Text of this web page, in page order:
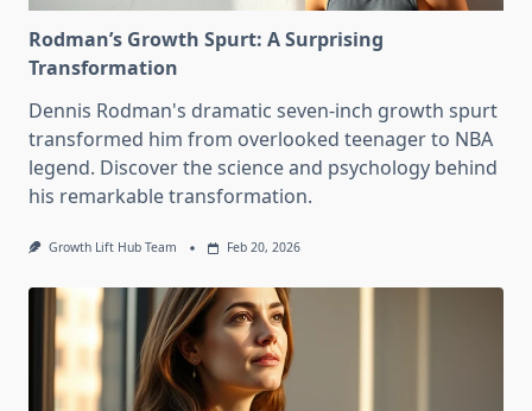
Rodman’s Growth Spurt: A Surprising
Transformation
Dennis Rodman's dramatic seven-inch growth spurt
transformed him from overlooked teenager to NBA
legend. Discover the science and psychology behind
his remarkable transformation.
Growth Lift Hub Team Feb 20, 2026